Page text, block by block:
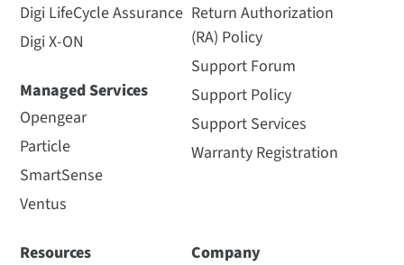
Digi LifeCycle Assurance
Digi X-ON
Managed Services
Opengear
Particle
SmartSense
Ventus
Return Authorization
(RA) Policy
Support Forum
Support Policy
Support Services
Warranty Registration
Resources
Company